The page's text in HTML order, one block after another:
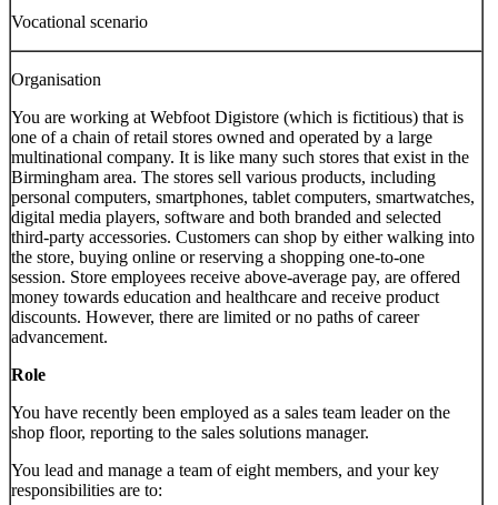
Vocational scenario
Organisation
You are working at Webfoot Digistore (which is fictitious) that is
one of a chain of retail stores owned and operated by a large
multinational company. It is like many such stores that exist in the
Birmingham area. The stores sell various products, including
personal computers, smartphones, tablet computers, smartwatches,
digital media players, software and both branded and selected
third-party accessories. Customers can shop by either walking into
the store, buying online or reserving a shopping one-to-one
session. Store employees receive above-average pay, are offered
money towards education and healthcare and receive product
discounts. However, there are limited or no paths of career
advancement.
Role
You have recently been employed as a sales team leader on the
shop floor, reporting to the sales solutions manager.
You lead and manage a team of eight members, and your key
responsibilities are to: